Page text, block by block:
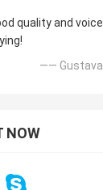
quality and voice
—— Gustava
NOW